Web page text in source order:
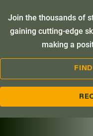
Join the thousands of
gaining cutting-edge
making a